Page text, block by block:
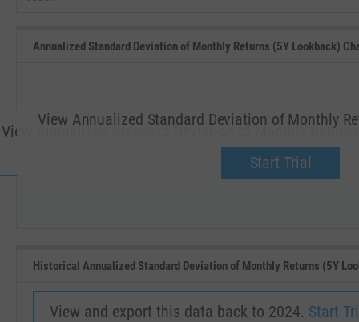
Annualized Standard Deviation of Monthly Returns (5Y Lookback)
View Annualized Standard Deviation of Monthly
Upgrade now.
View Annualized Standard Deviation of Monthly
Start Trial
Historical Annualized Standard Deviation of Monthly Returns (5Y
View and export this data back to 2024. Start